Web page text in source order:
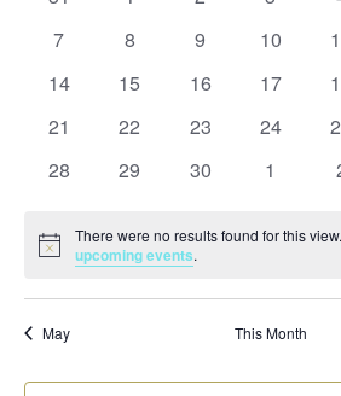
0
7
0
8
0
9
0
10
0
0
14
0
15
0
16
0
17
0
0
21
0
22
0
23
0
24
0
0
28
0
29
0
30
0
1
Notice
There were no results found for this
upcoming events.
May This Month